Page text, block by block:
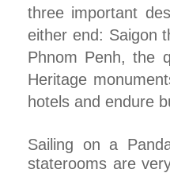
three important
either end: Saigon
Phnom Penh, the
Heritage
hotels and endure
Sailing on a
staterooms are